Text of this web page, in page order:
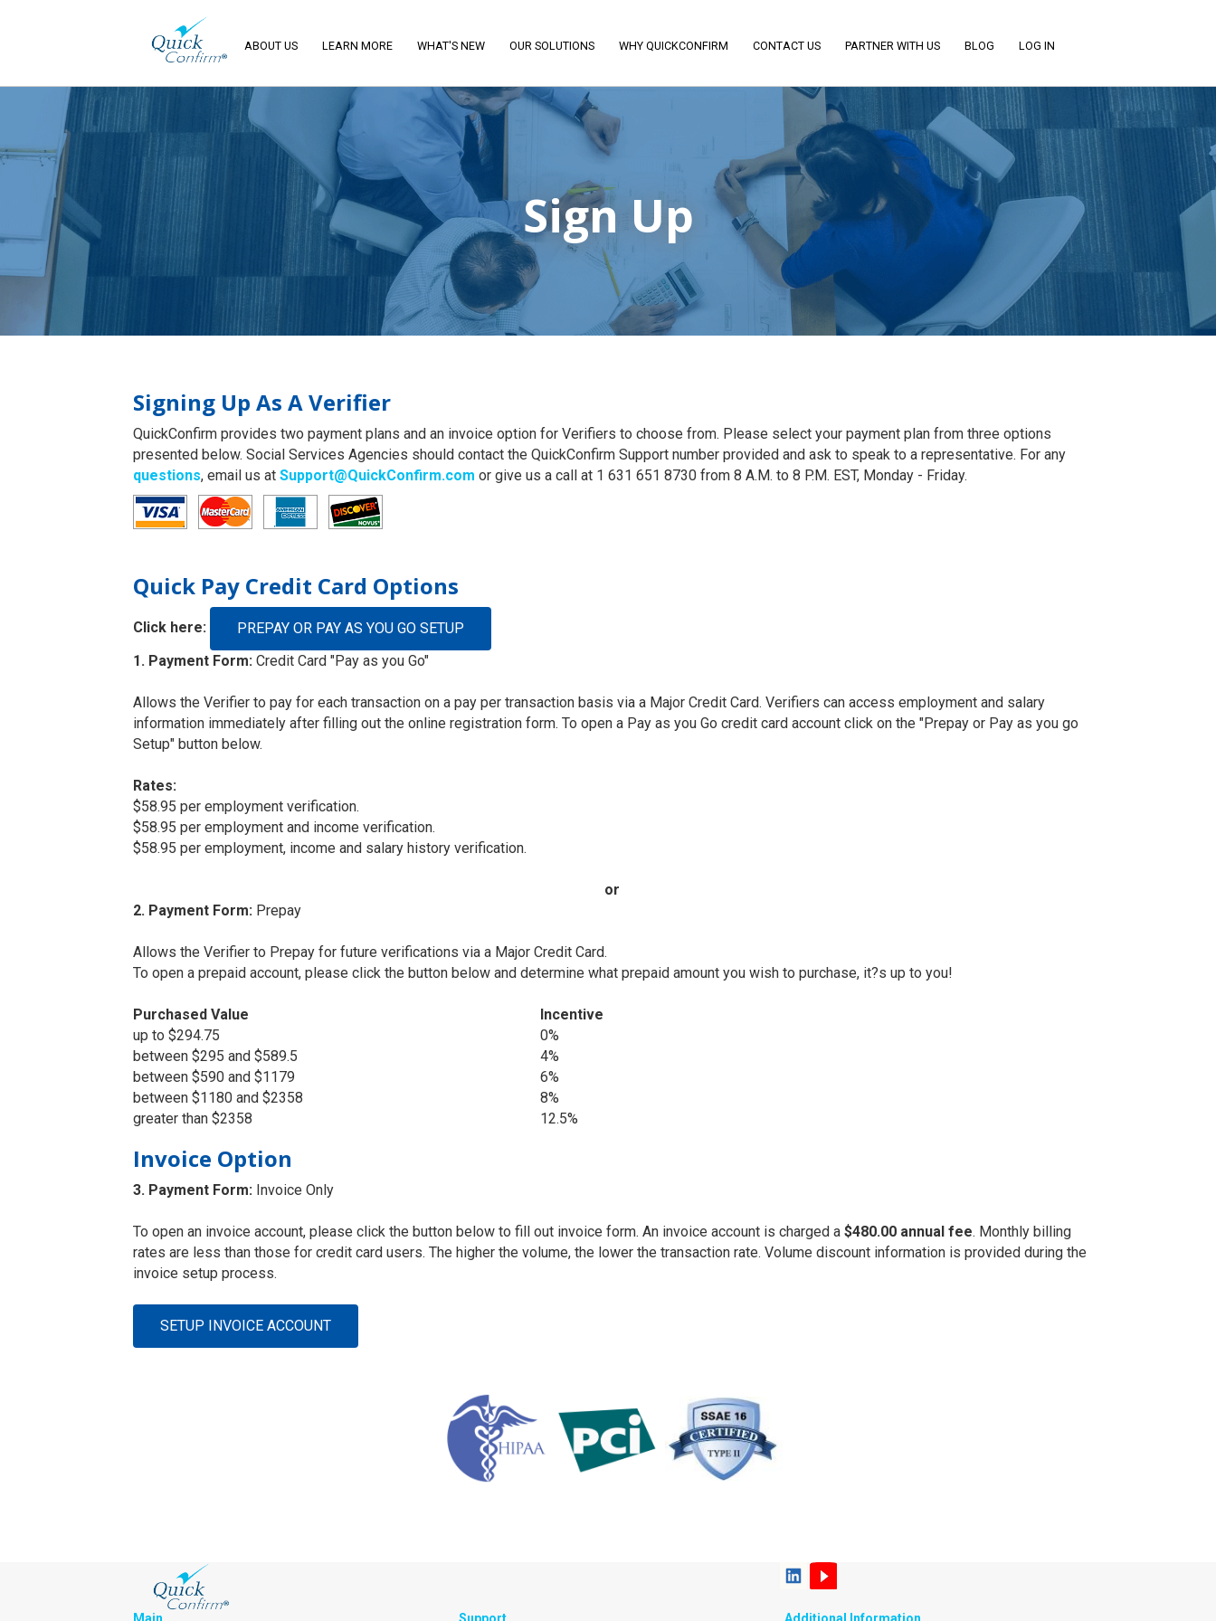
ABOUT US LEARN MORE WHAT'S NEW OUR SOLUTIONS WHY QUICKCONFIRM CONTACT US PARTNER WITH US BLOG LOG IN
Sign Up
Signing Up As A Verifier
QuickConfirm provides two payment plans and an invoice option for Verifiers to choose from. Please select your payment plan from three options
presented below. Social Services Agencies should contact the QuickConfirm Support number provided and ask to speak to a representative. For any
questions, email us at Support@QuickConfirm.com or give us a call at 1 631 651 8730 from 8 A.M. to 8 P.M. EST, Monday - Friday.
Quick Pay Credit Card Options
Click here:
PREPAY OR PAY AS YOU GO SETUP
1. Payment Form: Credit Card "Pay as you Go"
Allows the Verifier to pay for each transaction on a pay per transaction basis via a Major Credit Card. Verifiers can access employment and salary
information immediately after filling out the online registration form. To open a Pay as you Go credit card account click on the "Prepay or Pay as you go
Setup" button below.
Rates:
$58.95 per employment verification.
$58.95 per employment and income verification.
$58.95 per employment, income and salary history verification.
or
2. Payment Form: Prepay
Allows the Verifier to Prepay for future verifications via a Major Credit Card.
To open a prepaid account, please click the button below and determine what prepaid amount you wish to purchase, it?s up to you!
Purchased Value
up to $294.75
between $295 and $589.5
between $590 and $1179
between $1180 and $2358
greater than $2358
Incentive
0%
4%
6%
8%
12.5%
Invoice Option
3. Payment Form: Invoice Only
To open an invoice account, please click the button below to fill out invoice form. An invoice account is charged a $480.00 annual fee. Monthly billing
rates are less than those for credit card users. The higher the volume, the lower the transaction rate. Volume discount information is provided during the
invoice setup process.
SETUP INVOICE ACCOUNT